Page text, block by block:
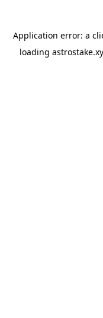
Application error: a
loading